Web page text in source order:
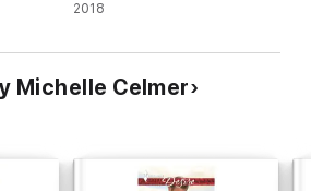
2018
Michelle Celmer